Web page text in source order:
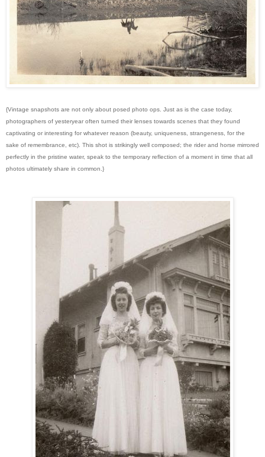
{Vintage snapshots are not only about posed photo ops. Just as is the case today,
photographers of yesteryear often turned their lenses towards scenes that they found
captivating or interesting for whatever reason (beauty, uniqueness, strangeness, for the
sake of remembrance, etc). This shot is strikingly well composed; the rider and horse mirrored
perfectly in the pristine water, speak to the temporary reflection of a moment in time that all
photos ultimately share in common.}